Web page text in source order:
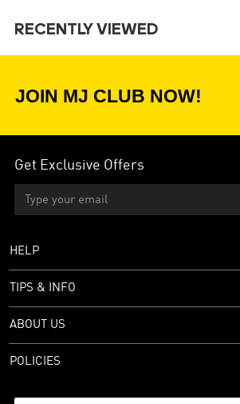
RECENTLY VIEWED
JOIN MJ CLUB NOW!
Get Exclusive Offers
HELP
TIPS & INFO
ABOUT US
POLICIES